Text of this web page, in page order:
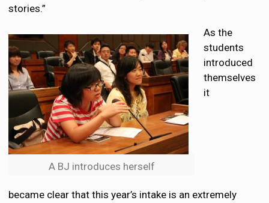
stories.”
A BJ introduces herself
As the
students
introduced
themselves
it
became clear that this year’s intake is an extremely